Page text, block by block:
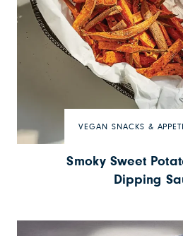
VEGAN SNACKS &
Smoky Sweet
Dipping